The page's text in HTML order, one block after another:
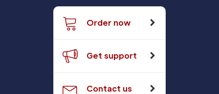
Order now
Get support
Contact us